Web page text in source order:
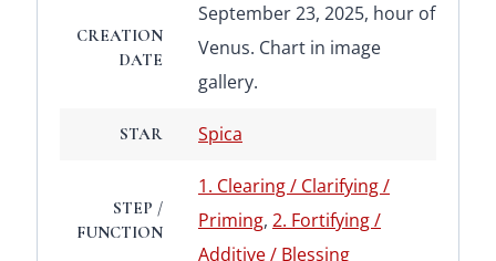
CREATION
DATE
September 23, 2025, hour of
Venus. Chart in image
gallery.
STAR Spica
STEP /
FUNCTION
1. Clearing / Clarifying /
Priming, 2. Fortifying /
Additive / Blessing